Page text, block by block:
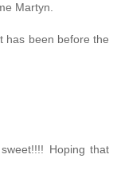
Martyn.
has been before the
Hoping that